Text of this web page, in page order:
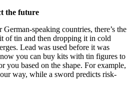
the future
speaking countries, there’s the
of tin and then dropping it in cold
Lead was used before it was
you can buy kits with tin figures to
you based on the shape. For example,
way, while a sword predicts risk-